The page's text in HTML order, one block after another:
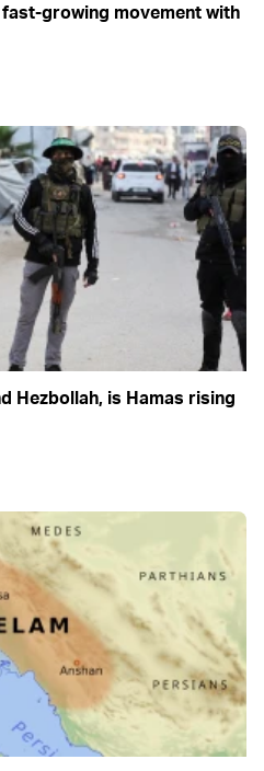
growing movement with
Hezbollah, is Hamas rising